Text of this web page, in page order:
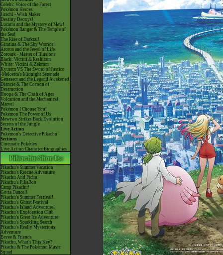
Celebi: Voice of the Forest
Pokémon Heroes
Jirachi - Wish Maker
Destiny Deoxys!
Lucario and the Mystery of Mew!
Pokémon Ranger & The Temple of
the Sea!
The Rise of Darkrai!
Giratina & The Sky Warrior!
Arceus and the Jewel of Life
Zoroark - Master of Illusions
Black: Victini & Reshiram
White: Victini & Zekrom
Kyurem VS The Sword of Justice
-Meloetta's Midnight Serenade
Genesect and the Legend Awakened
Diancie & The Cocoon of
Destruction
Hoopa & The Clash of Ages
Volcanion and the Mechanical
Marvel
Pokémon I Choose You!
Pokémon The Power of Us
Mewtwo Strikes Back Evolution
Secrets of the Jungle
Live Action
Pokémon's Detective Pikachu
Sections
Cinematic Pokédex
Live Action Character Biographies
Pikachu's Summer Vacation
Pikachu's Rescue Adventure
Pikachu And Pichu
Pikachu's PikaBoo
Camp Pikachu!
Gotta Dance!!
Pikachu's Summer Festival!
Pikachu's Ghost Festival!
Pikachu's Island Adventure!
Pikachu's Exploration Club
Pikachu's Great Ice Adventure
Pikachu's Sparkling Search
Pikachu's Really Mysterious
Adventure
Eevee & Friends
Pikachu, What's This Key?
Pikachu & The Pokémon Music
Squad